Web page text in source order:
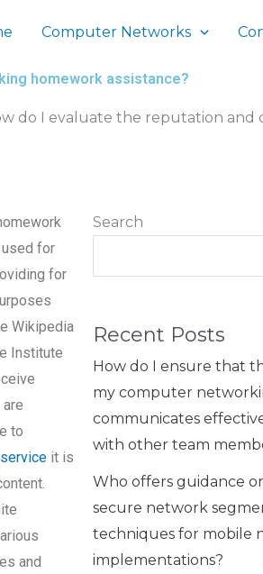
Computer Networks
homework assistance?
do I evaluate the reputation and
Search
Recent Posts
How do I ensure that
my computer
communicates
with other team
Who offers guidance
secure network
techniques for mobile
implementations?
for
for
Wikipedia
Institute
to
it is
and